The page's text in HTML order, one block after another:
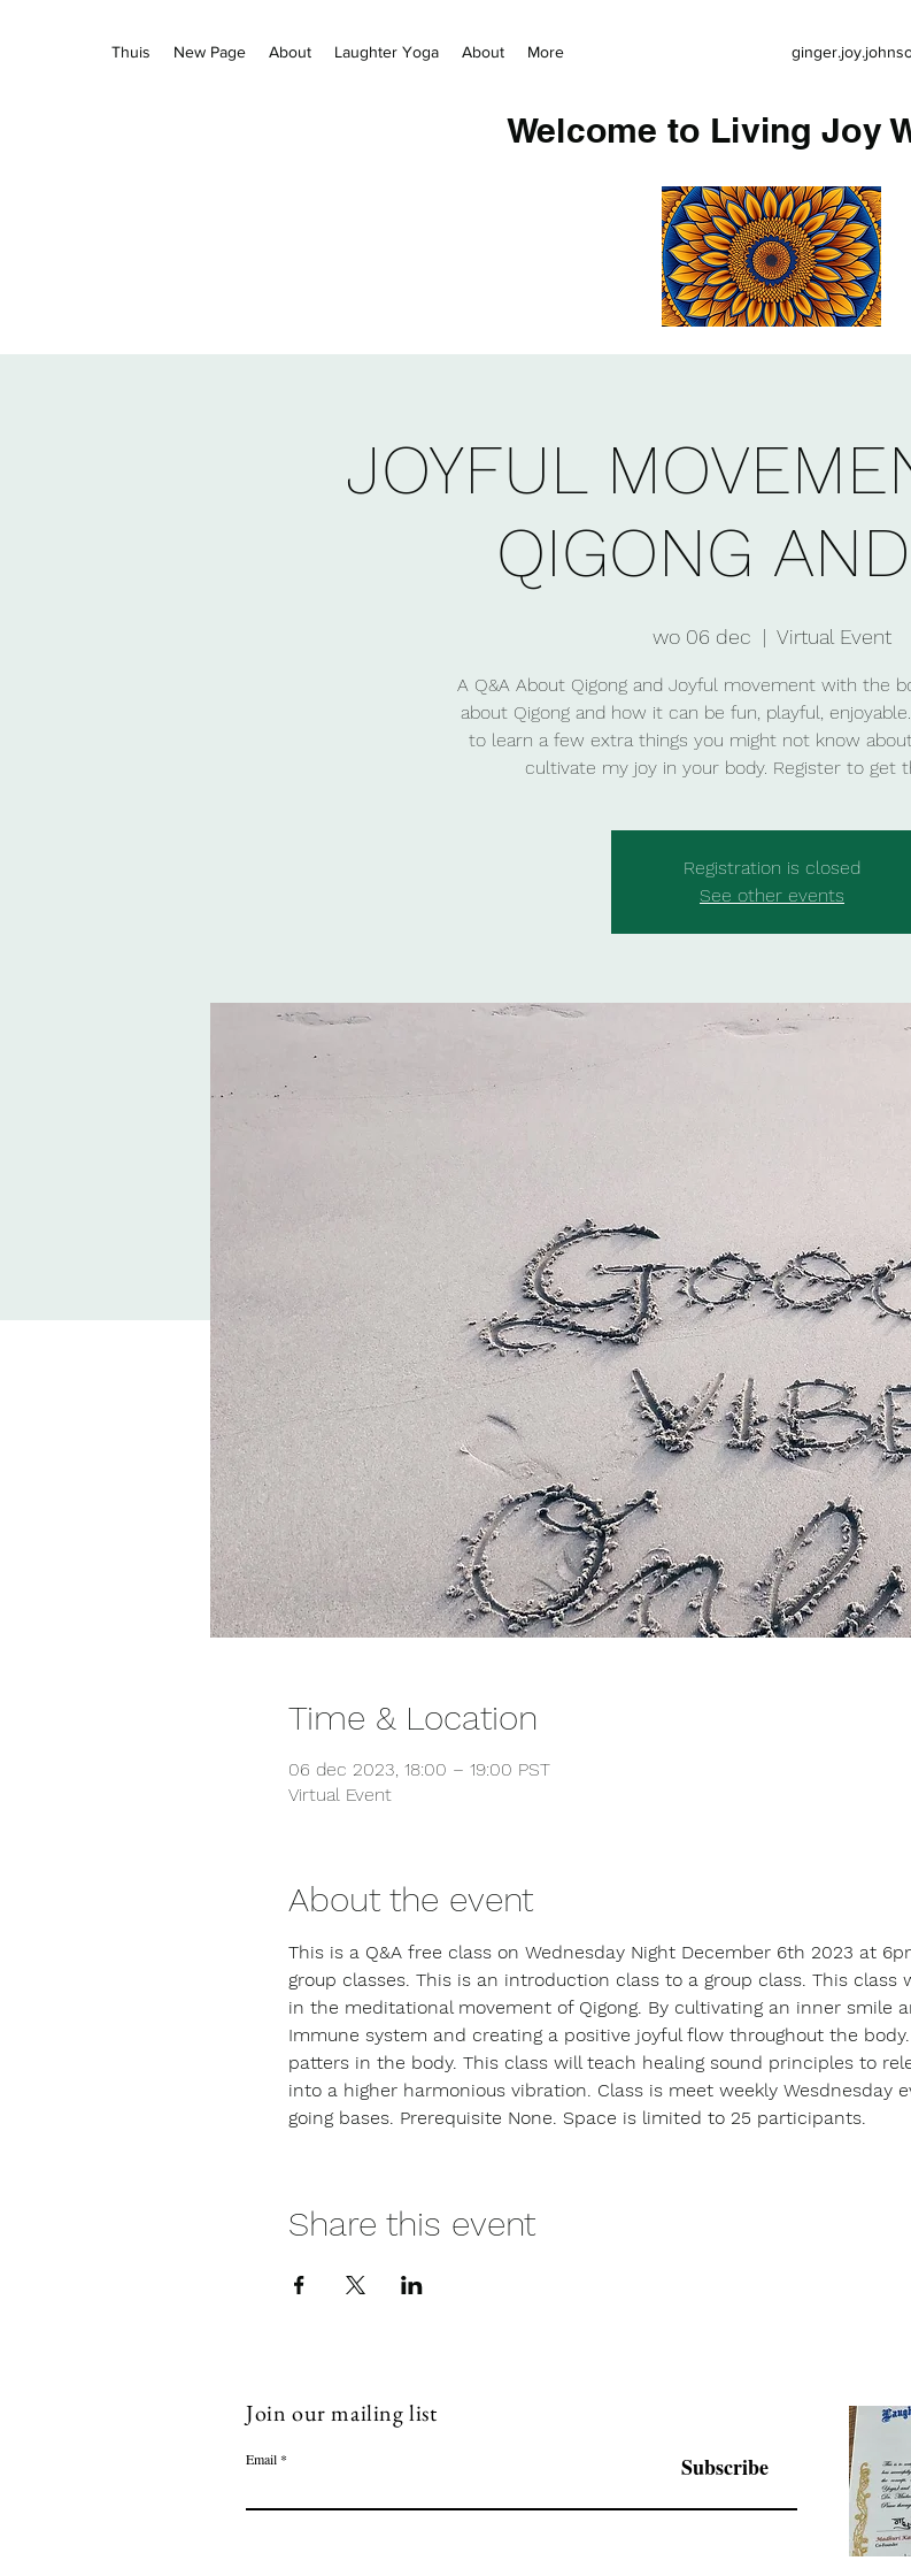
Thuis New Page About Laughter Yoga About More
Welcome to Living Joy
JOYFUL
QIGONG
wo 06 dec
  |
Virtual Event
A Q&A About Qigong and Joyful movement with the
about Qigong and how it can be fun, playful,
to learn a few extra things you might not know
cultivate my joy in your body. Register to get
Registration is closed
See other events
Time & Location
06 dec 2023, 18:00 – 19:00 PST
Virtual Event
About the event
This is a Q&A free class on Wednesday Night December 6th 2023 at
group classes. This is an introduction class to a group class. This class
in the meditational movement of Qigong. By cultivating an inner smile
Immune system and creating a positive joyful flow throughout the
patters in the body. This class will teach healing sound principles to
into a higher harmonious vibration. Class is meet weekly Wesdnesday
going bases. Prerequisite None. Space is limited to 25 participants.
Share this event
Join our mailing list
Email Subscribe